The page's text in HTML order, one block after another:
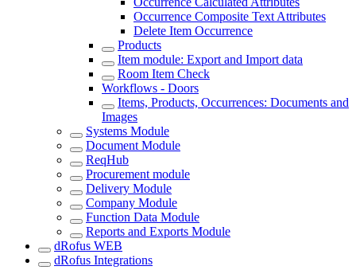
Occurrence Composite Text Attributes
Delete Item Occurrence
Products
Item module: Export and Import data
Room Item Check
Workflows - Doors
Items, Products, Occurrences: Documents and
Images
Systems Module
Document Module
ReqHub
Procurement module
Delivery Module
Company Module
Function Data Module
Reports and Exports Module
dRofus WEB
dRofus Integrations